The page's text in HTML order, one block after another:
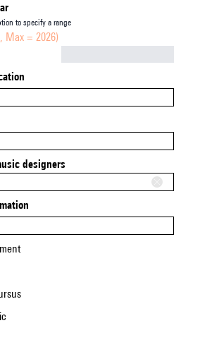
to specify a range
Max = 2026)
designers